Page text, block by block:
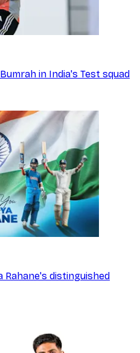
in India's Test squad
Rahane's distinguished